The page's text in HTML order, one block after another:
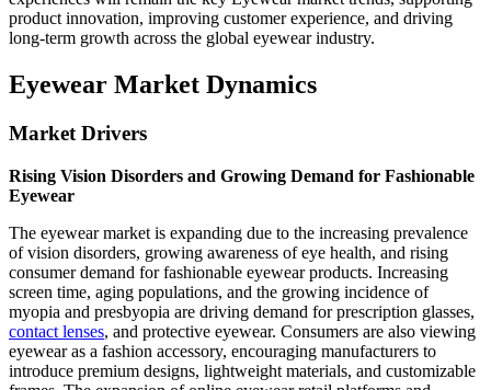
product innovation, improving customer experience, and driving
long-term growth across the global eyewear industry.
Eyewear Market Dynamics
Market Drivers
Rising Vision Disorders and Growing Demand for Fashionable
Eyewear
The eyewear market is expanding due to the increasing prevalence
of vision disorders, growing awareness of eye health, and rising
consumer demand for fashionable eyewear products. Increasing
screen time, aging populations, and the growing incidence of
myopia and presbyopia are driving demand for prescription glasses,
contact lenses, and protective eyewear. Consumers are also viewing
eyewear as a fashion accessory, encouraging manufacturers to
introduce premium designs, lightweight materials, and customizable